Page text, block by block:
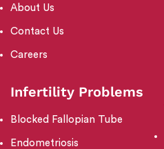
About Us
Contact Us
Careers
Infertility Problems
Blocked Fallopian Tube
Endometriosis